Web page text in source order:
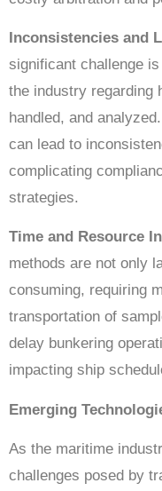
Inconsistencies and
significant challenge
the industry regarding
handled, and
can lead to
complicating
strategies.
Time and Resource
methods are not only
consuming, requiring
transportation of
delay bunkering
impacting ship
Emerging
As the maritime
challenges posed by